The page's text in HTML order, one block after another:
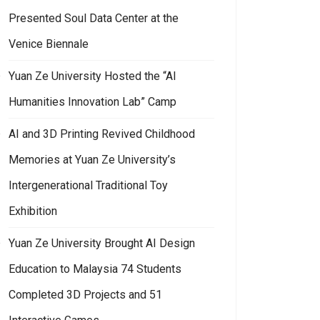
“Textual Awakening”
Ze University’s General Education Center Held a Wing Chun Lecture:
Presented Soul Data Center at the
Venice Biennale
Yuan Ze University Hosted the “AI
Humanities Innovation Lab” Camp
AI and 3D Printing Revived Childhood
Memories at Yuan Ze University’s
Intergenerational Traditional Toy
Exhibition
Yuan Ze University Brought AI Design
Education to Malaysia 74 Students
Completed 3D Projects and 51